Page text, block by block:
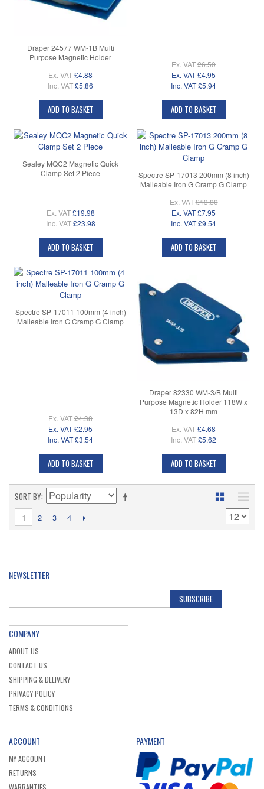
Draper 24577 WM-1B Multi
Purpose Magnetic Holder
Ex. VAT£4.88
Inc. VAT£5.86
ADD TO BASKET
Ex. VAT£6.50
Ex. VAT£4.95
Inc. VAT£5.94
ADD TO BASKET
Sealey MQC2 Magnetic Quick
Clamp Set 2 Piece
Ex. VAT £19.98
Inc. VAT £23.98
ADD TO BASKET
Spectre SP-17013 200mm (8 inch)
Malleable Iron G Cramp G Clamp
Ex. VAT£13.80
Ex. VAT£7.95
Inc. VAT£9.54
ADD TO BASKET
Spectre SP-17011 100mm (4 inch)
Malleable Iron G Cramp G Clamp
Ex. VAT£4.38
Ex. VAT£2.95
Inc. VAT£3.54
ADD TO BASKET
Draper 82330 WM-3/B Multi
Purpose Magnetic Holder 118W x
13D x 82H mm
Ex. VAT£4.68
Inc. VAT£5.62
ADD TO BASKET
SORT BY
1 2 3 4
NEWSLETTER
SUBSCRIBE
COMPANY
ABOUT US
CONTACT US
SHIPPING & DELIVERY
PRIVACY POLICY
TERMS & CONDITIONS
ACCOUNT
MY ACCOUNT
RETURNS
PAYMENT